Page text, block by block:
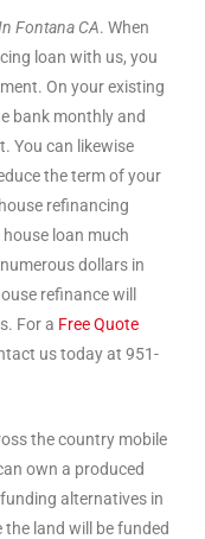
Fontana CA. When
loan with us, you
On your existing
bank monthly and
You can likewise
the term of your
refinancing
loan much
dollars in
refinance will
For a Free Quote
us today at 951-
the country mobile
own a produced
alternatives in
land will be funded